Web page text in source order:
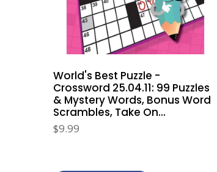
World's Best Puzzle -
Crossword 25.04.11: 99 Puzzles
& Mystery Words, Bonus Word
Scrambles, Take On...
$9.99